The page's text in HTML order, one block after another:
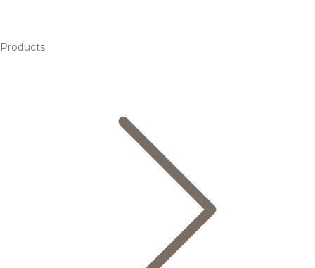
Products